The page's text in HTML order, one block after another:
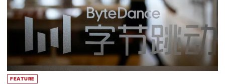
FEATURE